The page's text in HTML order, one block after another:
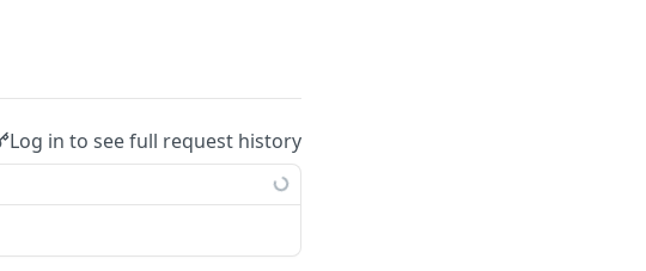
Log in to see full request history